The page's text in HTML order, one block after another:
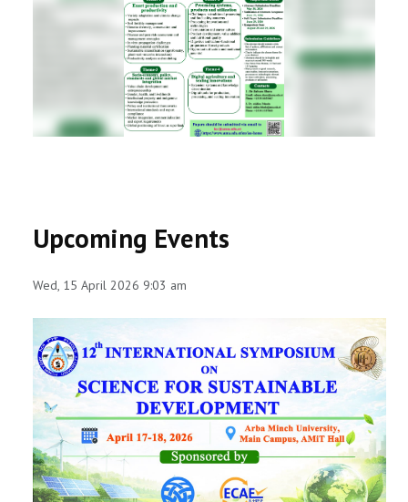
REGISTRAR
PARTNERSHIP
Upcoming Events
Wed, 15 April 2026 9:03 am